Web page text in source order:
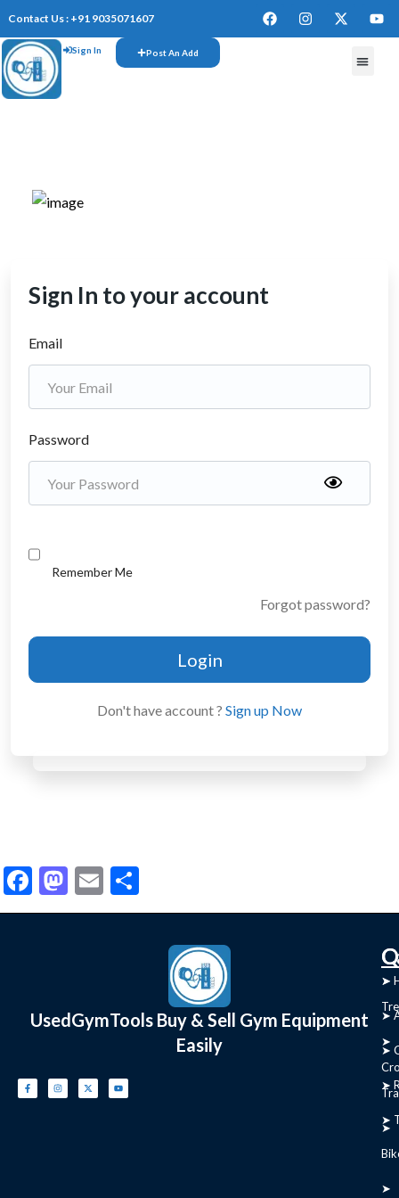
Contact Us : +91 9035071607
Sign In Post An Add
Sign In to your account
Email
Password
Remember Me
Forgot password?
Login
Don't have account ? Sign up Now
Facebook
Mastodon
Email
UsedGymTools Buy & Sell Gym Equipment
Easily
➤
➤
➤
➤
➤
➤
➤
➤
➤